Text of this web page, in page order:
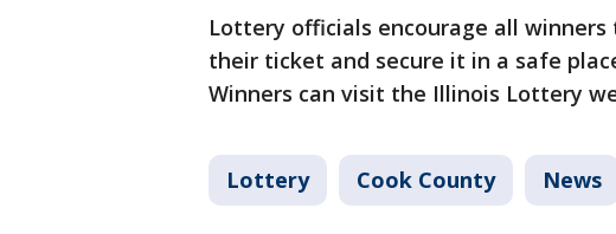
Lottery officials encourage all
their ticket and secure it in a safe
Winners can visit the Illinois Lottery
Lottery Cook County News